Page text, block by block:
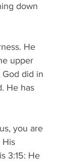
down
He
upper
did in
He has
you are
His
3:15: He